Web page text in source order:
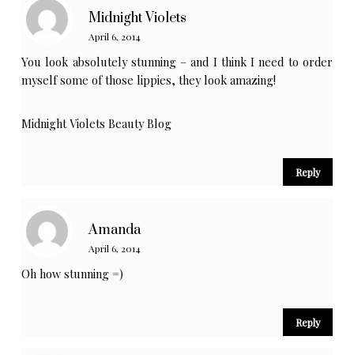
Midnight Violets
April 6, 2014
You look absolutely stunning – and I think I need to order
myself some of those lippies, they look amazing!
Midnight Violets Beauty Blog
Reply
Amanda
April 6, 2014
Oh how stunning =)
Reply